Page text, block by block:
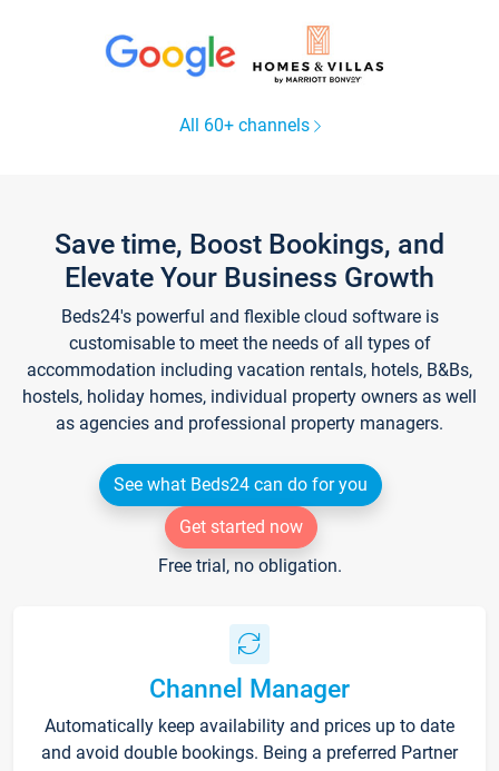
All 60+ channels
Save time, Boost Bookings, and
Elevate Your Business Growth
Beds24's powerful and flexible cloud software is
customisable to meet the needs of all types of
accommodation including vacation rentals, hotels, B&Bs,
hostels, holiday homes, individual property owners as well
as agencies and professional property managers.
See what Beds24 can do for you
Get started now
Free trial, no obligation.
Channel Manager
Automatically keep availability and prices up to date
and avoid double bookings. Being a preferred Partner